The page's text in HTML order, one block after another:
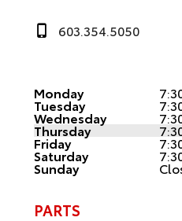
603.354.5050
Monday
Tuesday
Wednesday
Thursday
Friday
Saturday
Sunday
PARTS